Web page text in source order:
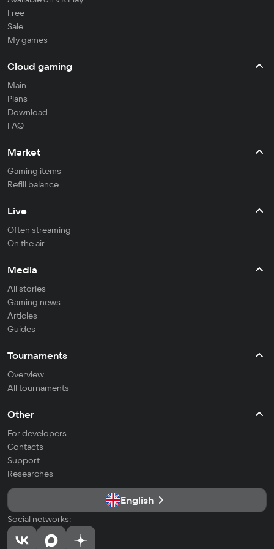
Free
Sale
My games
Cloud gaming
Main
Plans
Download
FAQ
Market
Gaming items
Refill balance
Live
Often streaming
On the air
Media
All stories
Gaming news
Articles
Guides
Tournaments
Overview
All tournaments
Other
For developers
Contacts
Support
Researches
English
Social networks: